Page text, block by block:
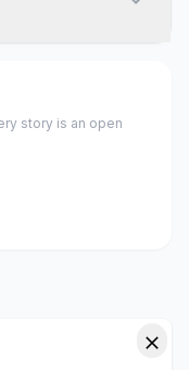
story is an open